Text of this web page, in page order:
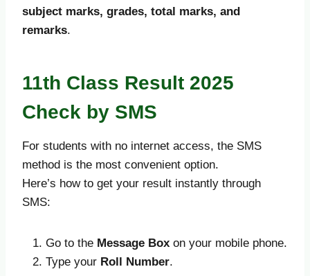
subject marks, grades, total marks, and
remarks.
11th Class Result 2025
Check by SMS
For students with no internet access, the SMS
method is the most convenient option.
Here’s how to get your result instantly through
SMS:
Go to the Message Box on your mobile phone.
Type your Roll Number.